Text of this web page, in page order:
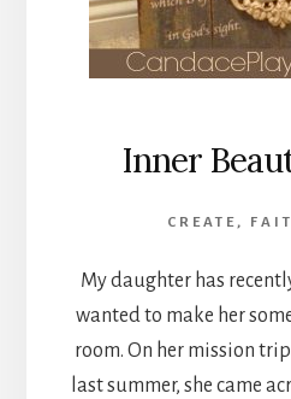
Inner
CREATE ,
My daughter has
wanted to make her
room. On her mission
last summer, she came